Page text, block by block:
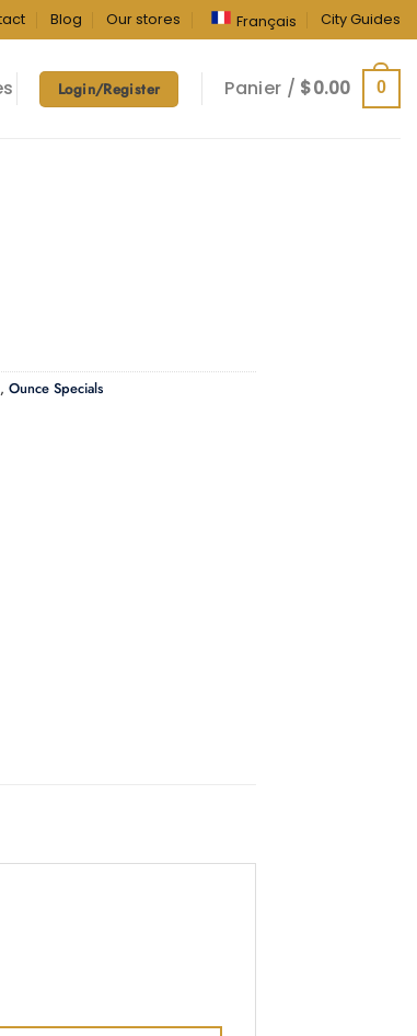
Blog Our stores Français City Guides
Login/Register Panier / $0.00 0
, Ounce Specials